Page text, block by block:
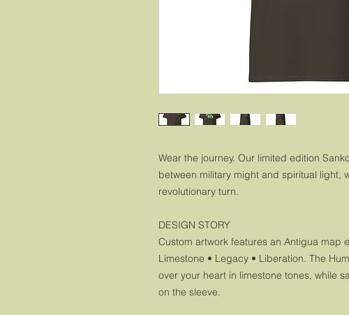
Wear the journey. Our limited edition
between military might and spiritual light,
revolutionary turn.
DESIGN STORY
Custom artwork features an Antigua map
Limestone • Legacy • Liberation. The
over your heart in limestone tones, while
on the sleeve.